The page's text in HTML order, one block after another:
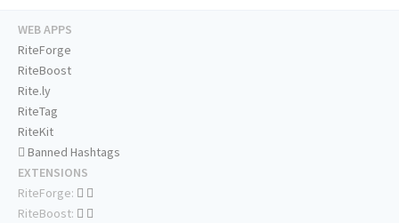
WEB APPS
RiteForge
RiteBoost
Rite.ly
RiteTag
RiteKit
Banned Hashtags
EXTENSIONS
RiteForge:
RiteBoost: